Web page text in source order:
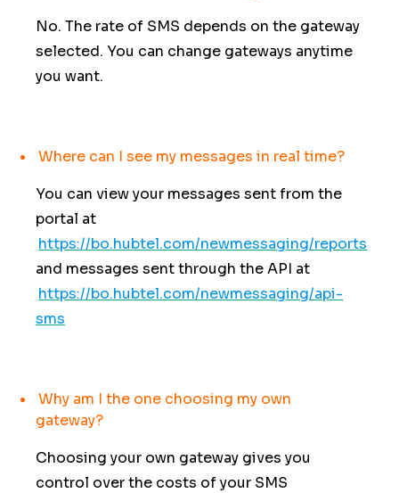
No. The rate of SMS depends on the gateway
selected. You can change gateways anytime
you want.
Where can I see my messages in real time?
You can view your messages sent from the
portal at
https://bo.hubtel.com/newmessaging/reports
and messages sent through the API at
https://bo.hubtel.com/newmessaging/api-
sms
Why am I the one choosing my own
gateway?
Choosing your own gateway gives you
control over the costs of your SMS